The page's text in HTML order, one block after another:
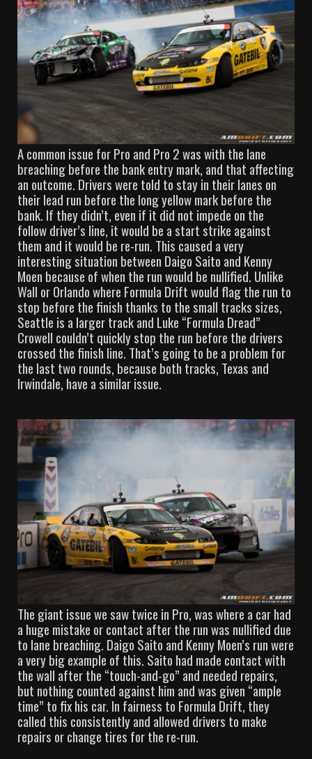
A common issue for Pro and Pro 2 was with the lane
breaching before the bank entry mark, and that affecting
an outcome. Drivers were told to stay in their lanes on
their lead run before the long yellow mark before the
bank. If they didn’t, even if it did not impede on the
follow driver’s line, it would be a start strike against
them and it would be re-run. This caused a very
interesting situation between Daigo Saito and Kenny
Moen because of when the run would be nullified. Unlike
Wall or Orlando where Formula Drift would flag the run to
stop before the finish thanks to the small tracks sizes,
Seattle is a larger track and Luke “Formula Dread”
Crowell couldn’t quickly stop the run before the drivers
crossed the finish line. That’s going to be a problem for
the last two rounds, because both tracks, Texas and
Irwindale, have a similar issue.
The giant issue we saw twice in Pro, was where a car had
a huge mistake or contact after the run was nullified due
to lane breaching. Daigo Saito and Kenny Moen’s run were
a very big example of this. Saito had made contact with
the wall after the “touch-and-go” and needed repairs,
but nothing counted against him and was given “ample
time” to fix his car. In fairness to Formula Drift, they
called this consistently and allowed drivers to make
repairs or change tires for the re-run.